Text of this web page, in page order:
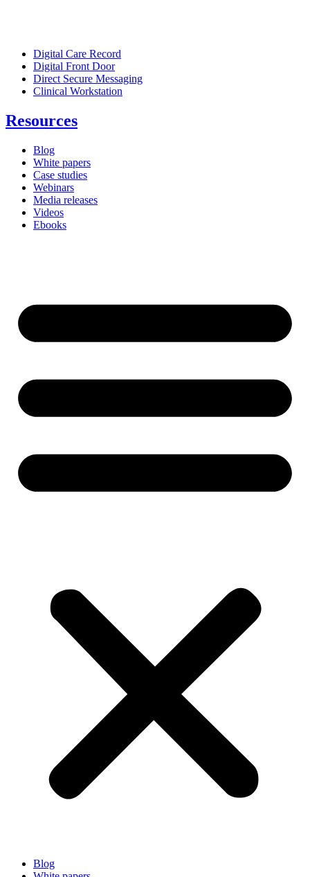
Digital Care Record
Digital Front Door
Direct Secure Messaging
Clinical Workstation
Resources
Blog
White papers
Case studies
Webinars
Media releases
Videos
Ebooks
Blog